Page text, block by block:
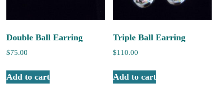
Double Ball Earring
$75.00
Add to cart
Triple Ball Earring
$110.00
Add to cart